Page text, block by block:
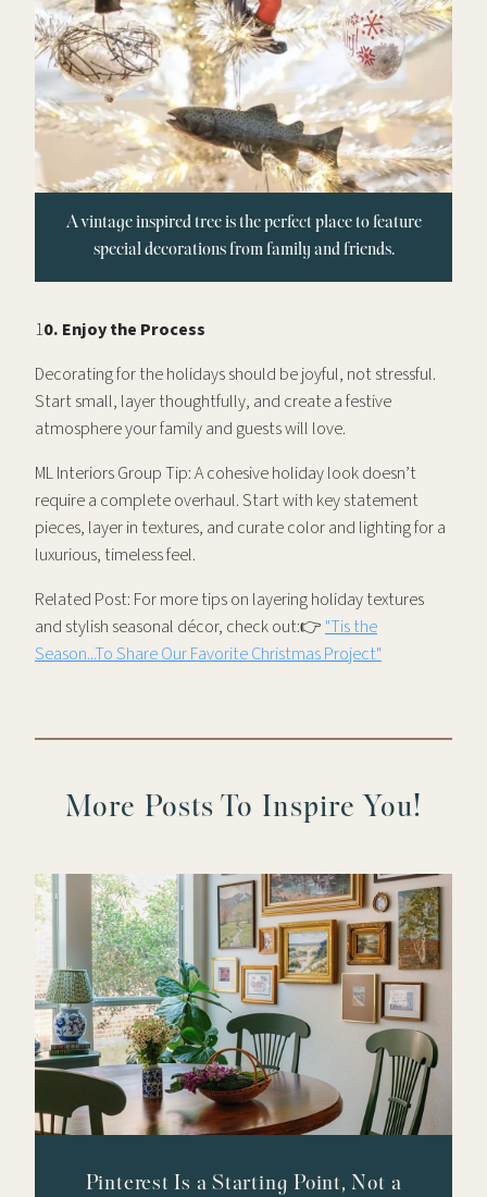
A vintage inspired tree is the perfect place to feature
special decorations from family and friends.
10. Enjoy the Process
Decorating for the holidays should be joyful, not stressful.
Start small, layer thoughtfully, and create a festive
atmosphere your family and guests will love.
ML Interiors Group Tip: A cohesive holiday look doesn’t
require a complete overhaul. Start with key statement
pieces, layer in textures, and curate color and lighting for a
luxurious, timeless feel.
Related Post: For more tips on layering holiday textures
and stylish seasonal décor, check out:👉 "Tis the
Season...To Share Our Favorite Christmas Project"
More Posts To Inspire You!
Pinterest Is a Starting Point, Not a